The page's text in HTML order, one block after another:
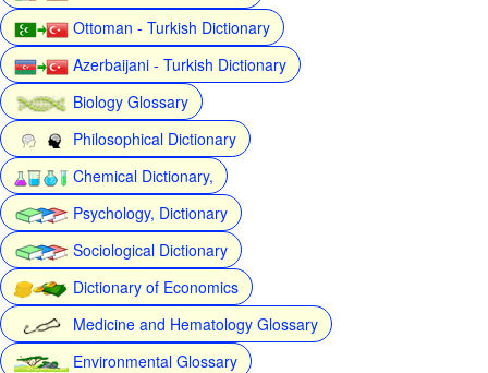
Ottoman - Turkish Dictionary
Azerbaijani - Turkish Dictionary
Biology Glossary
Philosophical Dictionary
Chemical Dictionary,
Psychology, Dictionary
Sociological Dictionary
Dictionary of Economics
Medicine and Hematology Glossary
Environmental Glossary